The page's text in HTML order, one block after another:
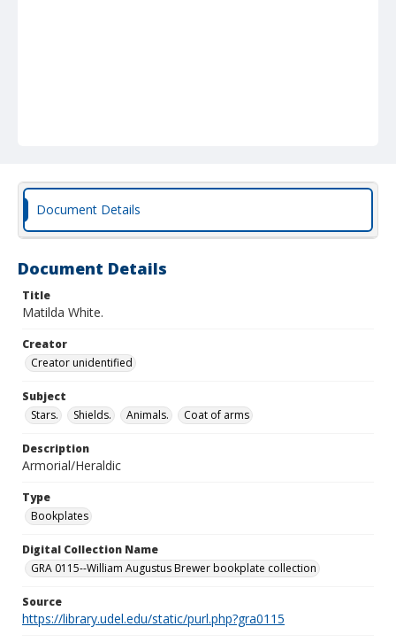
Document Details
Document Details
Title
Matilda White.
Creator
Creator unidentified
Subject
Stars.
Shields. Animals. Coat of arms
Description
Armorial/Heraldic
Type
Bookplates
Digital Collection Name
GRA 0115--William Augustus Brewer bookplate collection
Source
https://library.udel.edu/static/purl.php?gra0115